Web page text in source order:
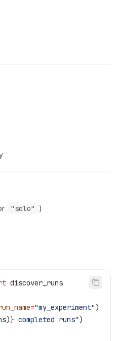
"solo" )
discover_runs
="my_experiment")
} completed runs")